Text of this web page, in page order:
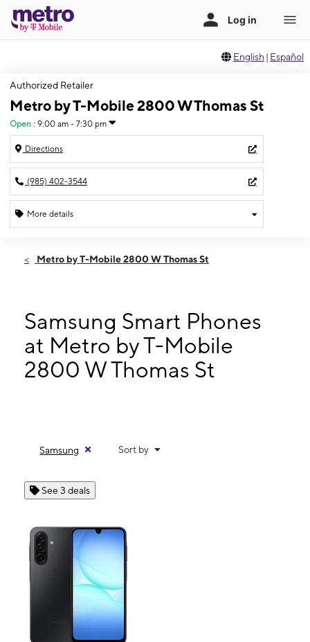
English | Español
Authorized Retailer
Metro by T-Mobile 2800 W Thomas St
Open : 9:00 am - 7:30 pm
Directions
(985) 402-3544
More details
Thurs:9:00 am - 7:30 pm
9:00 am - 7:30 pm
Tues:9:00 am - 7:30 pm
Wed: 9:00 am - 7:30 pm
2800 W Thomas St Hammond, LA 70401
Metro by T-Mobile 2800 W Thomas St
Samsung Smart Phones
at Metro by T-Mobile
2800 W Thomas St
Samsung Sort by
See 3 deals